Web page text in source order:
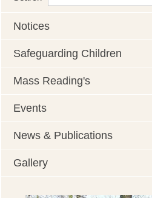
Notices
Safeguarding Children
Mass Reading's
Events
News & Publications
Gallery